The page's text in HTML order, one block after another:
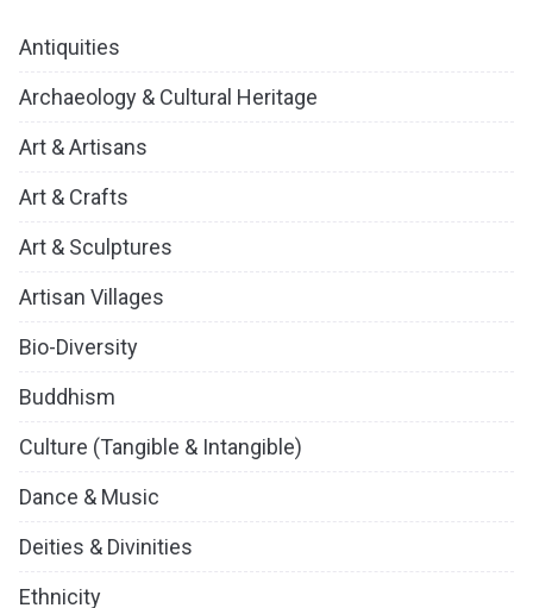
Antiquities
Archaeology & Cultural Heritage
Art & Artisans
Art & Crafts
Art & Sculptures
Artisan Villages
Bio-Diversity
Buddhism
Culture (Tangible & Intangible)
Dance & Music
Deities & Divinities
Ethnicity